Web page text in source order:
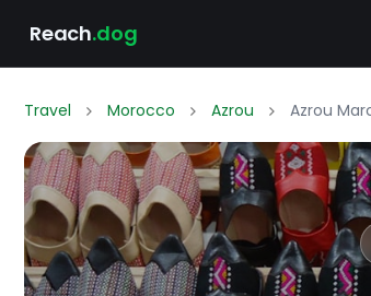
Reach.dog
Travel Morocco Azrou Azrou